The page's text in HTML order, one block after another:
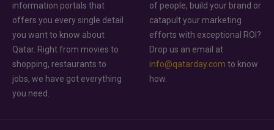
information portals that
offers you every single detail
you want to know about
Qatar. Right from movies to
shopping, restaurants to
jobs, we have got everything
you need.
of people, build your brand or
catapult your marketing
efforts with exceptional ROI?
Drop us an email at
info@qatarday.com to know
how.